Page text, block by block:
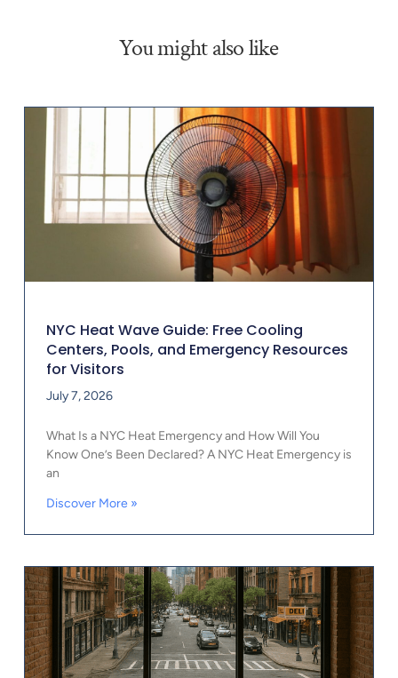
You might also like
NYC Heat Wave Guide: Free Cooling
Centers, Pools, and Emergency Resources
for Visitors
July 7, 2026
What Is a NYC Heat Emergency and How Will You
Know One’s Been Declared? A NYC Heat Emergency is
an
Discover More »